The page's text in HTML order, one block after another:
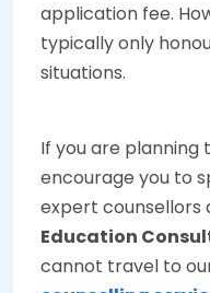
application fee.
typically only
situations.
If you are planning
encourage you to
expert counsellors
Education
cannot travel to